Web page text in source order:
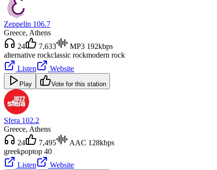
Zeppelin 106.7
Greece, Athens
24
7,633
MP3 192kbps
alternative rockclassic rockmodern rock
Listen
Website
Play Vote for this station
Sfera 102.2
Greece, Athens
24
7,495
AAC 128kbps
greekpoptop 40
Listen
Website